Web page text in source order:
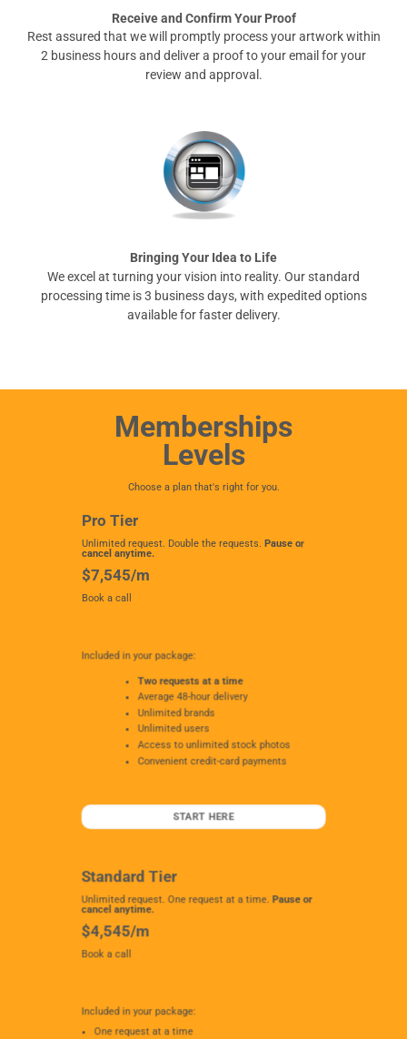
Receive and Confirm Your Proof
Rest assured that we will promptly process your artwork within
2 business hours and deliver a proof to your email for your
review and approval.
Bringing Your Idea to Life
We excel at turning your vision into reality. Our standard
processing time is 3 business days, with expedited options
available for faster delivery.
Memberships
Levels
Choose a plan that's right for you.
Pro Tier
Unlimited request. Double the requests. Pause or
cancel anytime.
$7,545/m
Book a call
Included in your package:
Two requests at a time
Average 48-hour delivery
Unlimited brands
Unlimited users
Access to unlimited stock photos
Convenient credit-card payments
START HERE
Standard Tier
Unlimited request. One request at a time. Pause or
cancel anytime.
$4,545/m
Book a call
Included in your package:
One request at a time